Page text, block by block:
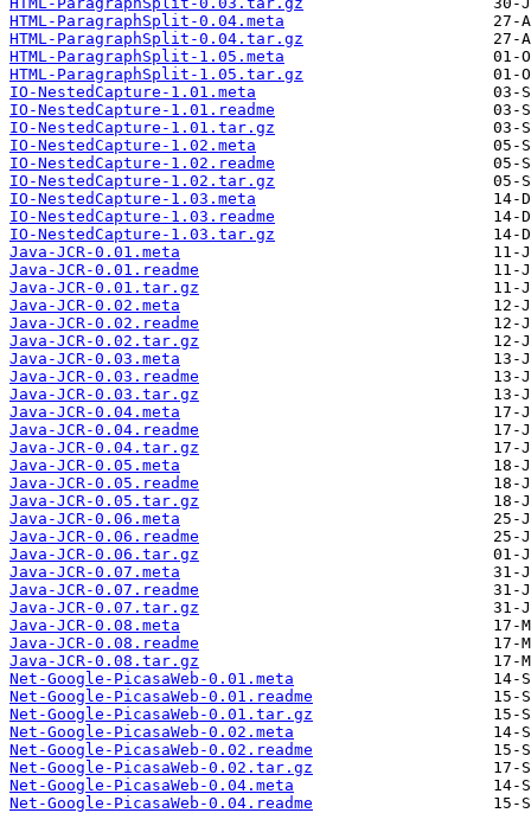
HTML-ParagraphSplit-0.04.meta
HTML-ParagraphSplit-0.04.tar.gz
HTML-ParagraphSplit-1.05.meta
HTML-ParagraphSplit-1.05.tar.gz
IO-NestedCapture-1.01.meta
IO-NestedCapture-1.01.readme
IO-NestedCapture-1.01.tar.gz
IO-NestedCapture-1.02.meta
IO-NestedCapture-1.02.readme
IO-NestedCapture-1.02.tar.gz
IO-NestedCapture-1.03.meta
IO-NestedCapture-1.03.readme
IO-NestedCapture-1.03.tar.gz
Java-JCR-0.01.meta
Java-JCR-0.01.readme
Java-JCR-0.01.tar.gz
Java-JCR-0.02.meta
Java-JCR-0.02.readme
Java-JCR-0.02.tar.gz
Java-JCR-0.03.meta
Java-JCR-0.03.readme
Java-JCR-0.03.tar.gz
Java-JCR-0.04.meta
Java-JCR-0.04.readme
Java-JCR-0.04.tar.gz
Java-JCR-0.05.meta
Java-JCR-0.05.readme
Java-JCR-0.05.tar.gz
Java-JCR-0.06.meta
Java-JCR-0.06.readme
Java-JCR-0.06.tar.gz
Java-JCR-0.07.meta
Java-JCR-0.07.readme
Java-JCR-0.07.tar.gz
Java-JCR-0.08.meta
Java-JCR-0.08.readme
Java-JCR-0.08.tar.gz
Net-Google-PicasaWeb-0.01.meta
Net-Google-PicasaWeb-0.01.readme
Net-Google-PicasaWeb-0.01.tar.gz
Net-Google-PicasaWeb-0.02.meta
Net-Google-PicasaWeb-0.02.readme
Net-Google-PicasaWeb-0.02.tar.gz
Net-Google-PicasaWeb-0.04.meta
Net-Google-PicasaWeb-0.04.readme